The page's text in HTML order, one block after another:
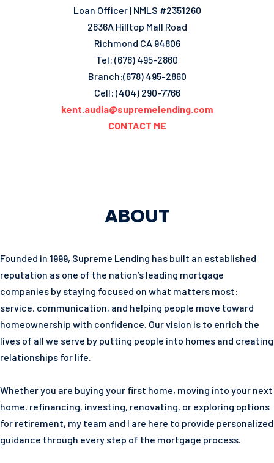
Loan Officer | NMLS #2351260
2836A Hilltop Mall Road
Richmond CA 94806
Tel: (678) 495-2860
Branch:(678) 495-2860
Cell: (404) 290-7766
kent.audia@supremelending.com
CONTACT ME
ABOUT
Founded in 1999, Supreme Lending has built an established
reputation as one of the nation’s leading mortgage
companies by staying focused on what matters most:
service, communication, and helping people move toward
homeownership with confidence. Our vision is to enrich the
lives of all we serve by putting people into homes and creating
relationships for life.
Whether you are buying your first home, moving into your next
home, refinancing, investing, renovating, or exploring options
for retirement, my team and I are here to provide personalized
guidance through every step of the mortgage process.